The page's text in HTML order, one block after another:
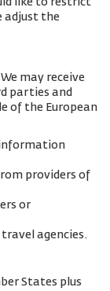
like to restrict
adjust the
We may receive
parties and
of the European
information
providers of
or
agencies.
States plus